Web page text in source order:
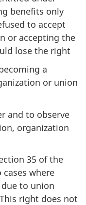
benefits only
to accept
or accepting the
lose the right
a
or union
and to observe
organization
35 of the
where
to union
right does not